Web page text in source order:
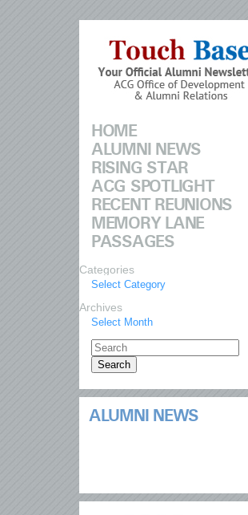
HOME
ALUMNI NEWS
RISING STAR
ACG SPOTLIGHT
RECENT REUNIONS
MEMORY LANE
PASSAGES
Categories
Select Category
Archives
Select Month
ALUMNI NEWS